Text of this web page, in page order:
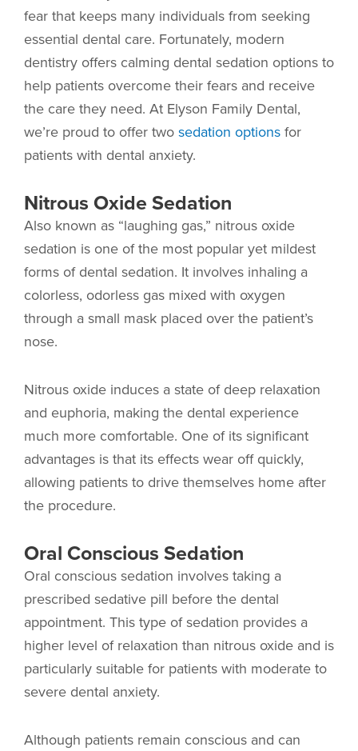
fear that keeps many individuals from seeking
essential dental care. Fortunately, modern
dentistry offers calming dental sedation options to
help patients overcome their fears and receive
the care they need. At Elyson Family Dental,
we’re proud to offer two sedation options for
patients with dental anxiety.
Nitrous Oxide Sedation
Also known as “laughing gas,” nitrous oxide
sedation is one of the most popular yet mildest
forms of dental sedation. It involves inhaling a
colorless, odorless gas mixed with oxygen
through a small mask placed over the patient’s
nose.
Nitrous oxide induces a state of deep relaxation
and euphoria, making the dental experience
much more comfortable. One of its significant
advantages is that its effects wear off quickly,
allowing patients to drive themselves home after
the procedure.
Oral Conscious Sedation
Oral conscious sedation involves taking a
prescribed sedative pill before the dental
appointment. This type of sedation provides a
higher level of relaxation than nitrous oxide and is
particularly suitable for patients with moderate to
severe dental anxiety.
Although patients remain conscious and can